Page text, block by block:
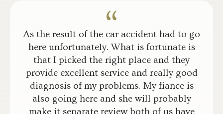
As the result of the car accident had to go
here unfortunately. What is fortunate is
that I picked the right place and they
provide excellent service and really good
diagnosis of my problems. My fiance is
also going here and she will probably
make it separate review both of us have